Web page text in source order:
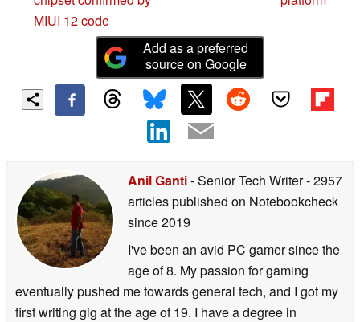
MIUI 12 code
Add as a preferred
source on Google
Anil Ganti- Senior Tech Writer- 2957
articles published on Notebookcheck
since 2019
I've been an avid PC gamer since the
age of 8. My passion for gaming
eventually pushed me towards general tech, and I got my
first writing gig at the age of 19. I have a degree in